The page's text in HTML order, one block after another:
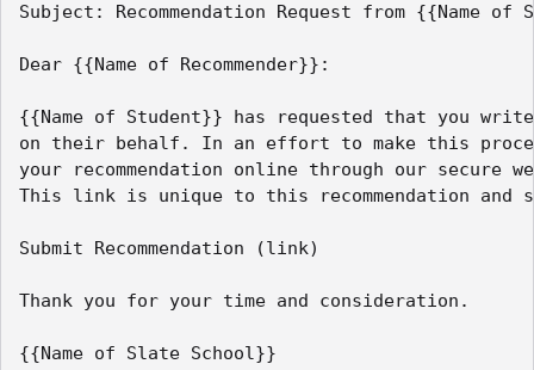
Subject: Recommendation Request from {{Name
Dear {{Name of Recommender}}:
{{Name of Student}} has requested that you
on their behalf. In an effort to make this
your recommendation online through our secure
This link is unique to this recommendation and
Submit Recommendation (link)
Thank you for your time and consideration.